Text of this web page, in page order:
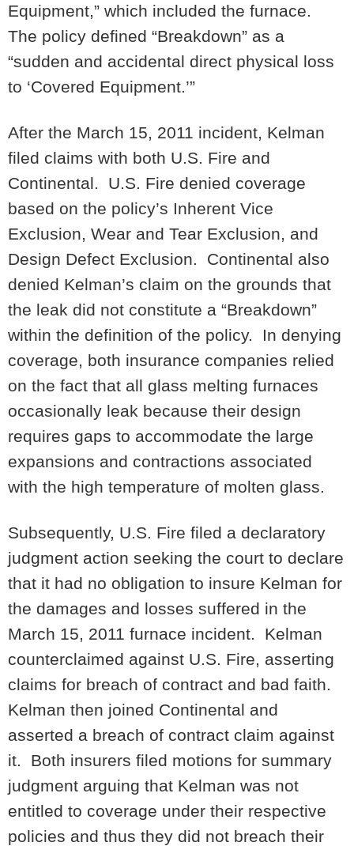
Equipment,” which included the furnace.
The policy defined “Breakdown” as a
“sudden and accidental direct physical loss
to ‘Covered Equipment.’”
After the March 15, 2011 incident, Kelman
filed claims with both U.S. Fire and
Continental. U.S. Fire denied coverage
based on the policy’s Inherent Vice
Exclusion, Wear and Tear Exclusion, and
Design Defect Exclusion. Continental also
denied Kelman’s claim on the grounds that
the leak did not constitute a “Breakdown”
within the definition of the policy. In denying
coverage, both insurance companies relied
on the fact that all glass melting furnaces
occasionally leak because their design
requires gaps to accommodate the large
expansions and contractions associated
with the high temperature of molten glass.
Subsequently, U.S. Fire filed a declaratory
judgment action seeking the court to declare
that it had no obligation to insure Kelman for
the damages and losses suffered in the
March 15, 2011 furnace incident. Kelman
counterclaimed against U.S. Fire, asserting
claims for breach of contract and bad faith.
Kelman then joined Continental and
asserted a breach of contract claim against
it. Both insurers filed motions for summary
judgment arguing that Kelman was not
entitled to coverage under their respective
policies and thus they did not breach their